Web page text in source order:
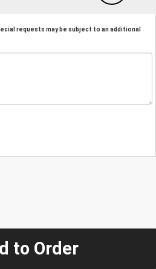
requests may be subject to an additional
to Order